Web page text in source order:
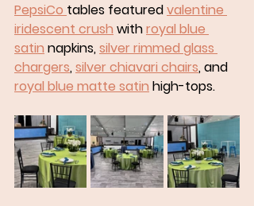
PepsiCo tables featured valentine
iridescent crush with royal blue
satin napkins, silver rimmed glass
chargers, silver chiavari chairs, and
royal blue matte satin high-tops.